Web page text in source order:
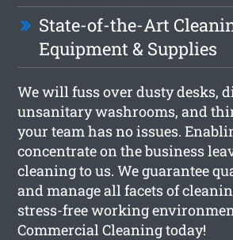
State-of-the-Art
Equipment & Supplies
We will fuss over dusty desks,
unsanitary washrooms, and
your team has no issues.
concentrate on the business
cleaning to us. We guarantee
and manage all facets of
stress-free working
Commercial Cleaning today!